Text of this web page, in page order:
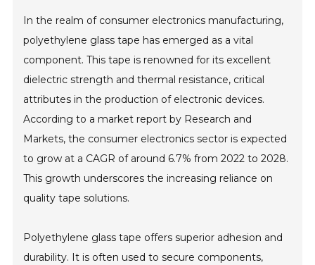
In the realm of consumer electronics manufacturing,
polyethylene glass tape has emerged as a vital
component. This tape is renowned for its excellent
dielectric strength and thermal resistance, critical
attributes in the production of electronic devices.
According to a market report by Research and
Markets, the consumer electronics sector is expected
to grow at a CAGR of around 6.7% from 2022 to 2028.
This growth underscores the increasing reliance on
quality tape solutions.
Polyethylene glass tape offers superior adhesion and
durability. It is often used to secure components,